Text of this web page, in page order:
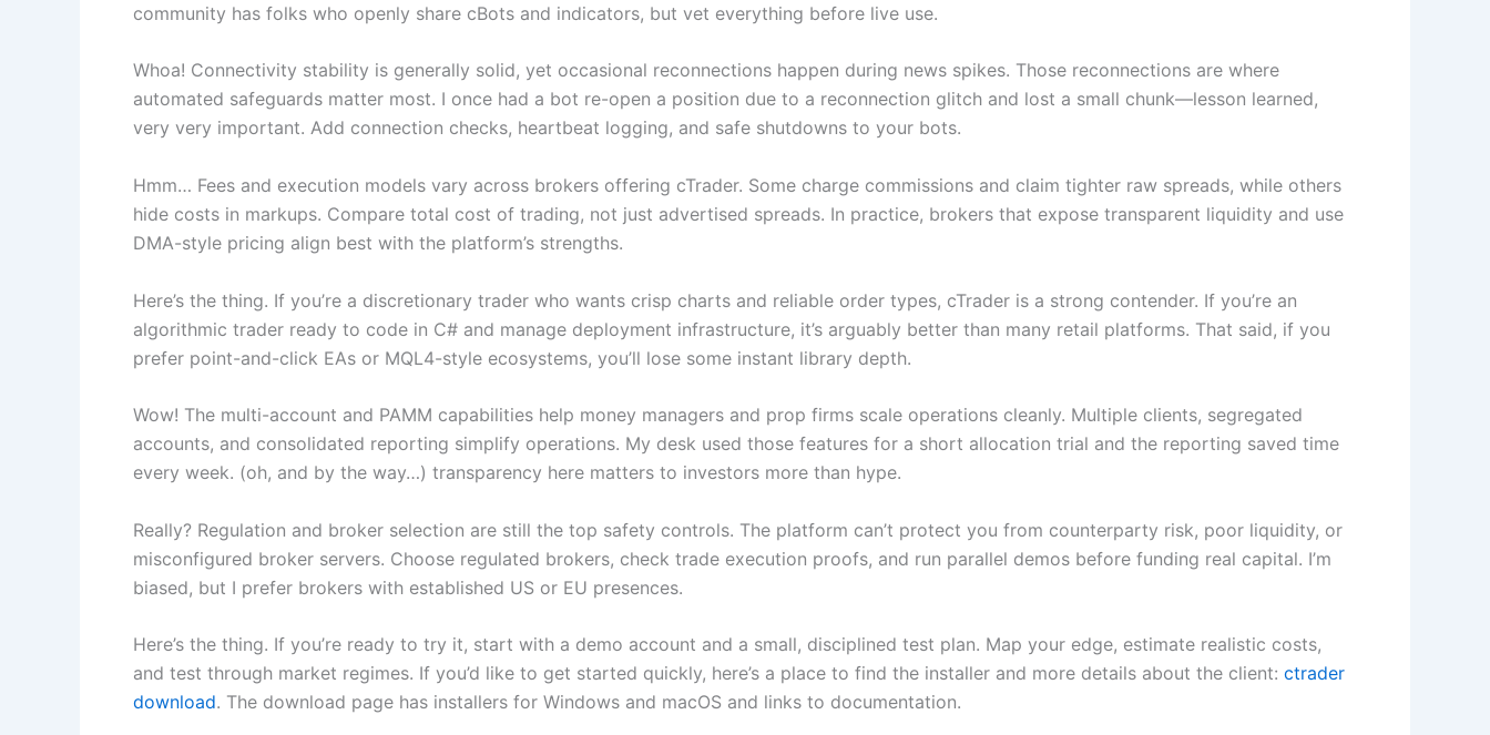
community has folks who openly share cBots and indicators, but vet everything before live use.
Whoa! Connectivity stability is generally solid, yet occasional reconnections happen during news spikes. Those reconnections are where
automated safeguards matter most. I once had a bot re-open a position due to a reconnection glitch and lost a small chunk—lesson learned,
very very important. Add connection checks, heartbeat logging, and safe shutdowns to your bots.
Hmm… Fees and execution models vary across brokers offering cTrader. Some charge commissions and claim tighter raw spreads, while others
hide costs in markups. Compare total cost of trading, not just advertised spreads. In practice, brokers that expose transparent liquidity and use
DMA-style pricing align best with the platform’s strengths.
Here’s the thing. If you’re a discretionary trader who wants crisp charts and reliable order types, cTrader is a strong contender. If you’re an
algorithmic trader ready to code in C# and manage deployment infrastructure, it’s arguably better than many retail platforms. That said, if you
prefer point-and-click EAs or MQL4-style ecosystems, you’ll lose some instant library depth.
Wow! The multi-account and PAMM capabilities help money managers and prop firms scale operations cleanly. Multiple clients, segregated
accounts, and consolidated reporting simplify operations. My desk used those features for a short allocation trial and the reporting saved time
every week. (oh, and by the way…) transparency here matters to investors more than hype.
Really? Regulation and broker selection are still the top safety controls. The platform can’t protect you from counterparty risk, poor liquidity, or
misconfigured broker servers. Choose regulated brokers, check trade execution proofs, and run parallel demos before funding real capital. I’m
biased, but I prefer brokers with established US or EU presences.
Here’s the thing. If you’re ready to try it, start with a demo account and a small, disciplined test plan. Map your edge, estimate realistic costs,
and test through market regimes. If you’d like to get started quickly, here’s a place to find the installer and more details about the client: ctrader
download. The download page has installers for Windows and macOS and links to documentation.